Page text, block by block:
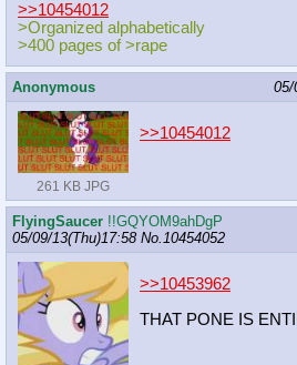
>>10454012
>Organized alphabetically
>400 pages of >rape
Anonymous 05/
261 KB JPG
>>10454012
FlyingSaucer !!GQYOM9ahDgP
05/09/13(Thu)17:58 No.10454052
>>10453962
THAT PONE IS